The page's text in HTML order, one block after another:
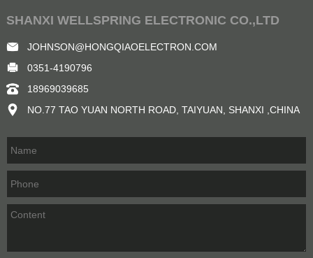
SHANXI WELLSPRING ELECTRONIC CO.,LTD
JOHNSON@HONGQIAOELECTRON.COM
0351-4190796
18969039685
NO.77 TAO YUAN NORTH ROAD, TAIYUAN, SHANXI ,CHINA